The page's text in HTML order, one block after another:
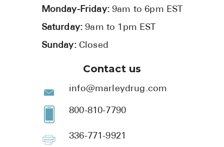
Monday-Friday:9am to 6pm EST
Saturday:9am to 1pm EST
Sunday: Closed
Contact us
info@marleydrug.com
800-810-7790
336-771-9921